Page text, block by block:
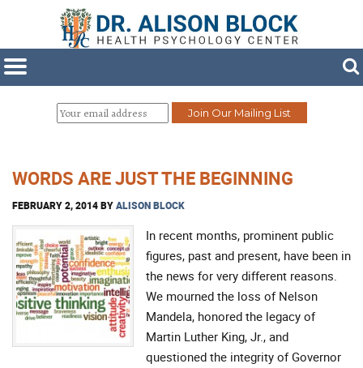
WORDS ARE JUST THE BEGINNING
FEBRUARY 2, 2014BYALISON BLOCK
In recent months, prominent public
figures, past and present, have been in
the news for very different reasons.
We mourned the loss of Nelson
Mandela, honored the legacy of
Martin Luther King, Jr., and
questioned the integrity of Governor